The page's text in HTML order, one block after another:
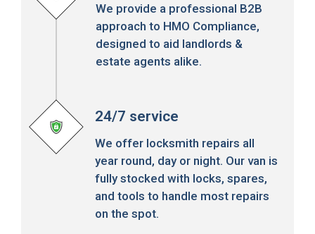
We provide a professional B2B
approach to HMO Compliance,
designed to aid landlords &
estate agents alike.
24/7 service
We offer locksmith repairs all
year round, day or night. Our van is
fully stocked with locks, spares,
and tools to handle most repairs
on the spot.